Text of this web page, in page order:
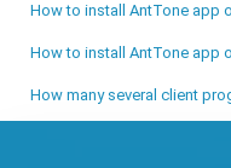
How to install AntTone app
How to install AntTone app
How many several client